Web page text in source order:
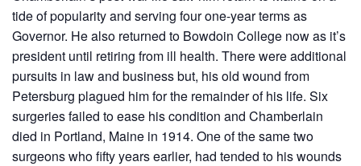
tide of popularity and serving four one-year terms as
Governor. He also returned to Bowdoin College now as it’s
president until retiring from ill health. There were additional
pursuits in law and business but, his old wound from
Petersburg plagued him for the remainder of his life. Six
surgeries failed to ease his condition and Chamberlain
died in Portland, Maine in 1914. One of the same two
surgeons who fifty years earlier, had tended to his wounds